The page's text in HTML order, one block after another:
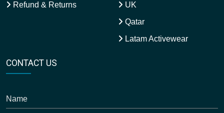
Refund & Returns
UK
Qatar
Latam Activewear
CONTACT US